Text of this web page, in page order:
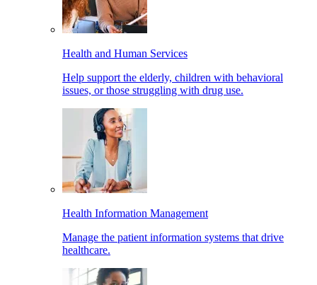
Health and Human Services
Help support the elderly, children with behavioral
issues, or those struggling with drug use.
Health Information Management
Manage the patient information systems that drive
healthcare.